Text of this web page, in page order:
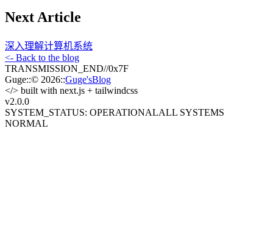
Next Article
深入理解计算机系统
<- Back to the blog
TRANSMISSION_END//0x7F
Guge::© 2026::Guge'sBlog
</> built with next.js + tailwindcss
v2.0.0
SYSTEM_STATUS: OPERATIONALALL SYSTEMS
NORMAL